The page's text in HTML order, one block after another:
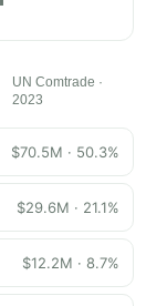
UN Comtrade ·
2023
$70.5M · 50.3%
$29.6M · 21.1%
$12.2M · 8.7%